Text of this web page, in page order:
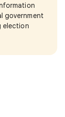
government
election